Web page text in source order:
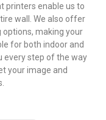
printers enable us to
wall. We also offer
making your
for both indoor and
every step of the way
your image and